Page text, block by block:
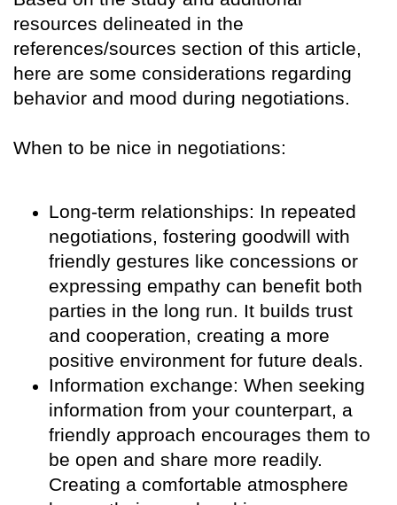
resources delineated in the
references/sources section of this article,
here are some considerations regarding
behavior and mood during negotiations.
When to be nice in negotiations:
Long-term relationships: In repeated
negotiations, fostering goodwill with
friendly gestures like concessions or
expressing empathy can benefit both
parties in the long run. It builds trust
and cooperation, creating a more
positive environment for future deals.
Information exchange: When seeking
information from your counterpart, a
friendly approach encourages them to
be open and share more readily.
Creating a comfortable atmosphere